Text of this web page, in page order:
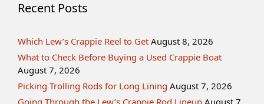
Recent Posts
Which Lew’s Crappie Reel to Get August 8, 2026
What to Check Before Buying a Used Crappie Boat
August 7, 2026
Picking Trolling Rods for Long Lining August 7, 2026